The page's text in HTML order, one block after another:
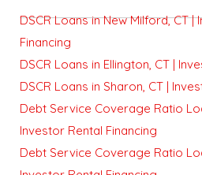
DSCR Loans in New Milford, CT |
Financing
DSCR Loans in Ellington, CT |
DSCR Loans in Sharon, CT |
Debt Service Coverage Ratio
Investor Rental Financing
Debt Service Coverage Ratio